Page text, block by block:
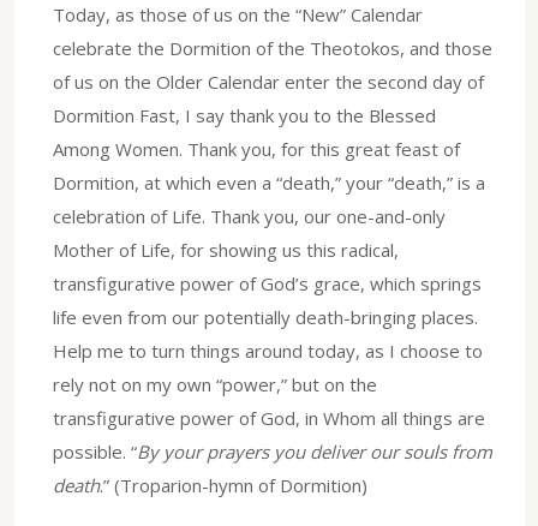
Today, as those of us on the “New” Calendar
celebrate the Dormition of the Theotokos, and those
of us on the Older Calendar enter the second day of
Dormition Fast, I say thank you to the Blessed
Among Women. Thank you, for this great feast of
Dormition, at which even a “death,” your “death,” is a
celebration of Life. Thank you, our one-and-only
Mother of Life, for showing us this radical,
transfigurative power of God’s grace, which springs
life even from our potentially death-bringing places.
Help me to turn things around today, as I choose to
rely not on my own “power,” but on the
transfigurative power of God, in Whom all things are
possible. “By your prayers you deliver our souls from
death.” (Troparion-hymn of Dormition)